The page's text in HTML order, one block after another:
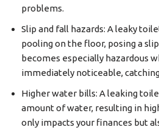
problems.
Slip and fall hazards: A leaky
pooling on the floor, posing a
becomes especially hazardous
immediately noticeable,
Higher water bills: A leaking
amount of water, resulting in
only impacts your finances but